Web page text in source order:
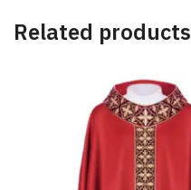
Related products